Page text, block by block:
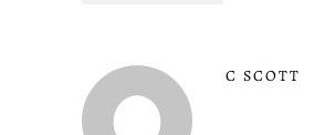
C SCOTT